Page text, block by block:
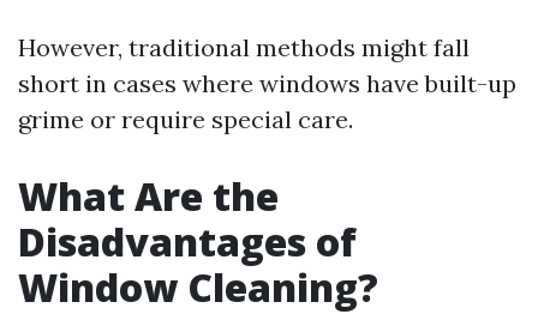
However, traditional methods might fall
short in cases where windows have built-up
grime or require special care.
What Are the
Disadvantages of
Window Cleaning?